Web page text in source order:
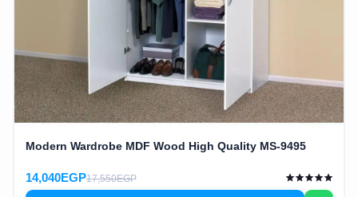
Modern Wardrobe MDF Wood High Quality MS-9495
14,040EGP17,550EGP